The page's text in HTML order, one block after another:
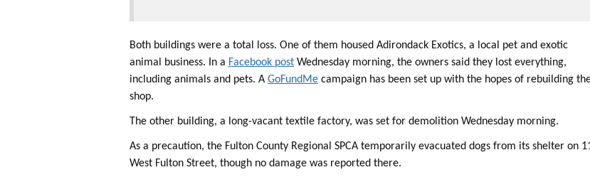
Both buildings were a total loss. One of them housed Adirondack Exotics, a local pet and exotic
animal business. In a Facebook post Wednesday morning, the owners said they lost everything,
including animals and pets. A GoFundMe campaign has been set up with the hopes of rebuilding
shop.
The other building, a long-vacant textile factory, was set for demolition Wednesday morning.
As a precaution, the Fulton County Regional SPCA temporarily evacuated dogs from its shelter on
West Fulton Street, though no damage was reported there.